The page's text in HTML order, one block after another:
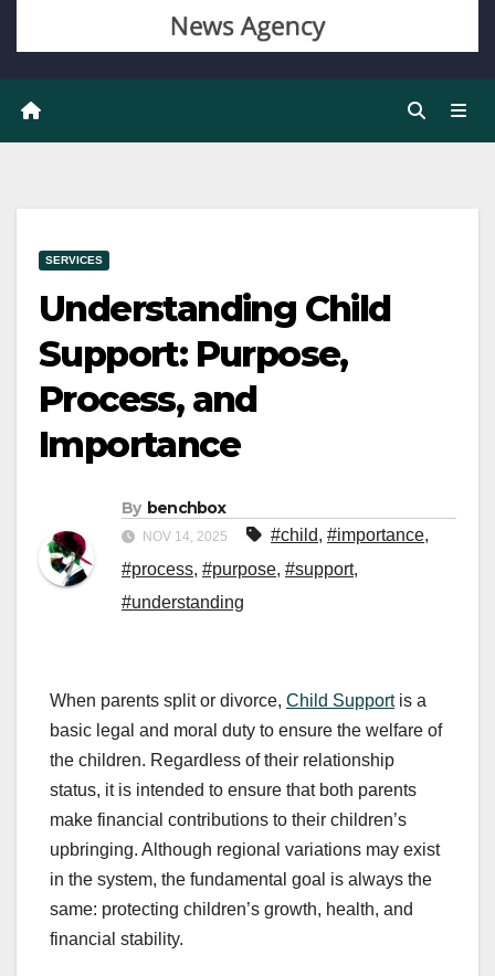
SERVICES
Understanding Child
Support: Purpose,
Process, and
Importance
By benchbox
NOV 14, 2025 #child, #importance,
#process, #purpose, #support,
#understanding
When parents split or divorce, Child Supportis a
basic legal and moral duty to ensure the welfare of
the children. Regardless of their relationship
status, it is intended to ensure that both parents
make financial contributions to their children’s
upbringing. Although regional variations may exist
in the system, the fundamental goal is always the
same: protecting children’s growth, health, and
financial stability.